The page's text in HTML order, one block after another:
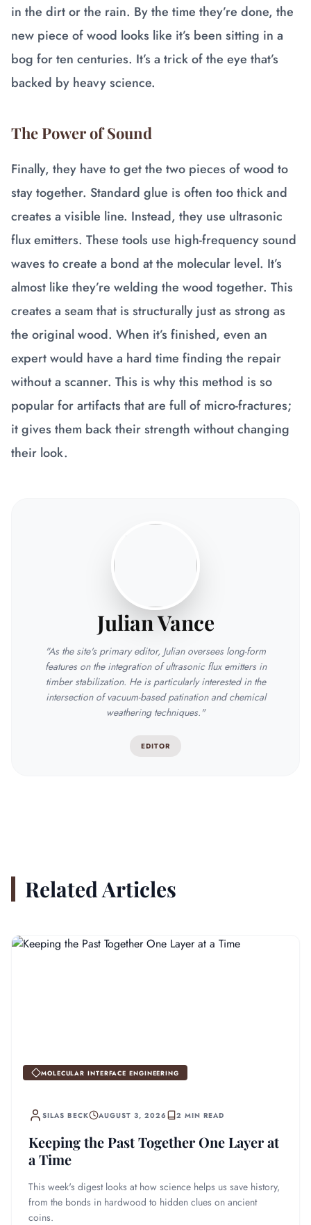
in the dirt or the rain. By the time they’re done, the
new piece of wood looks like it’s been sitting in a
bog for ten centuries. It’s a trick of the eye that’s
backed by heavy science.
The Power of Sound
Finally, they have to get the two pieces of wood to
stay together. Standard glue is often too thick and
creates a visible line. Instead, they use ultrasonic
flux emitters. These tools use high-frequency sound
waves to create a bond at the molecular level. It’s
almost like they’re welding the wood together. This
creates a seam that is structurally just as strong as
the original wood. When it’s finished, even an
expert would have a hard time finding the repair
without a scanner. This is why this method is so
popular for artifacts that are full of micro-fractures;
it gives them back their strength without changing
their look.
Julian Vance
"As the site's primary editor, Julian oversees long-form
features on the integration of ultrasonic flux emitters in
timber stabilization. He is particularly interested in the
intersection of vacuum-based patination and chemical
weathering techniques."
EDITOR
Related Articles
MOLECULAR INTERFACE ENGINEERING
SILAS BECK AUGUST 3, 2026 2 MIN READ
Keeping the Past Together One Layer at
a Time
This week's digest looks at how science helps us save history,
from the bonds in hardwood to hidden clues on ancient
coins.